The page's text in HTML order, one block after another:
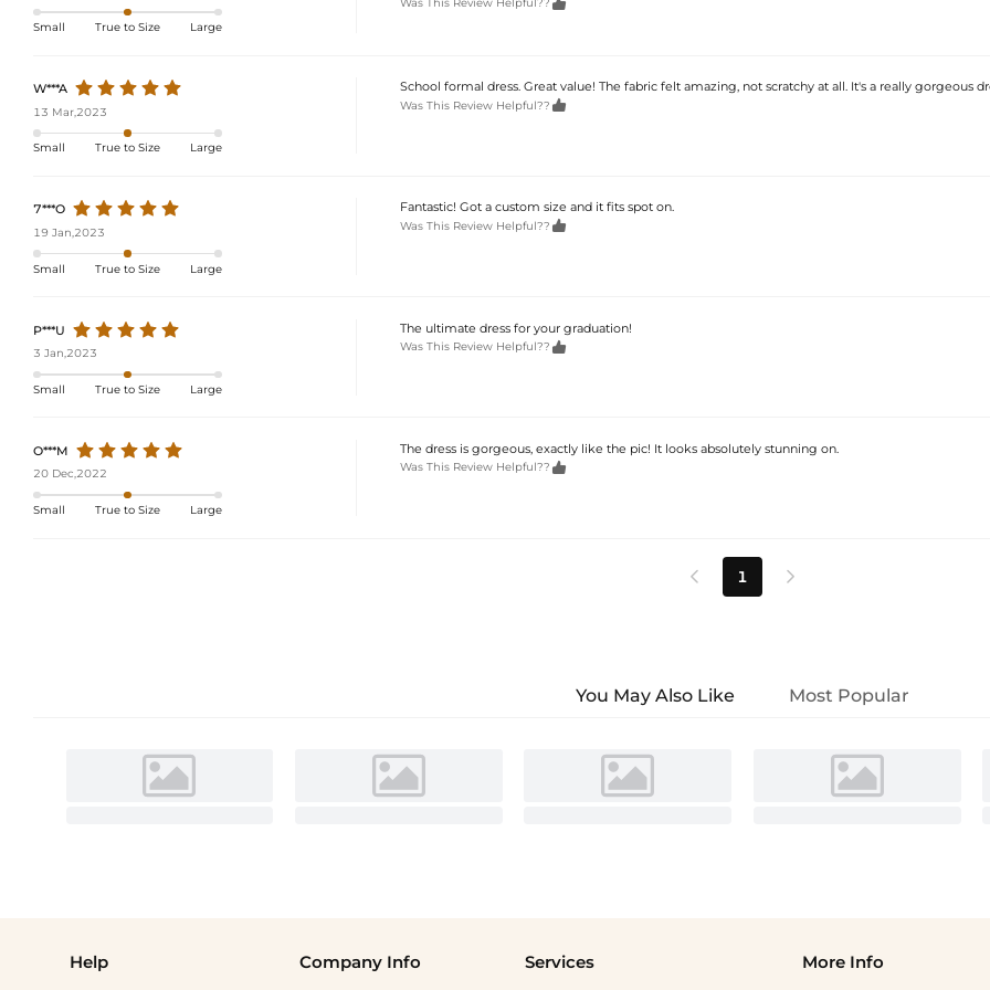
Small True to Size Large
Was This Review Helpful??
W***A
13 Mar,2023
Small True to Size Large
School formal dress. Great value! The fabric felt amazing, not scratchy at all. It's a really gorgeous
Was This Review Helpful?? 
7***O
19 Jan,2023
Small True to Size Large
Fantastic! Got a custom size and it fits spot on.
Was This Review Helpful?? 
P***U
3 Jan,2023
Small True to Size Large
The ultimate dress for your graduation!
Was This Review Helpful?? 
O***M
20 Dec,2022
Small True to Size Large
The dress is gorgeous, exactly like the pic! It looks absolutely stunning on.
Was This Review Helpful?? 
 1 
You May Also Like Most Popular
Help Company Info Services More Info